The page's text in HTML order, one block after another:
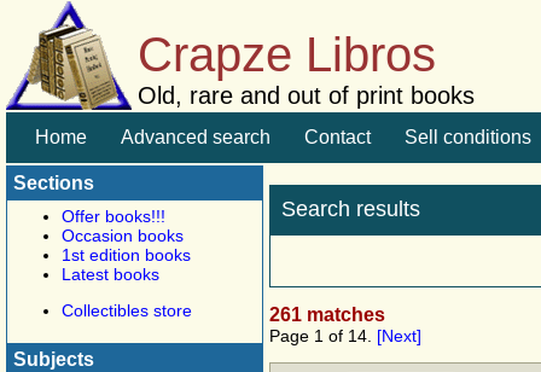
Crapze Libros
Old, rare and out of print books
Home Advanced search Contact Sell conditions
Sections
Offer books!!!
Occasion books
1st edition books
Latest books
Collectibles store
Subjects
Search results
261 matches
Page 1 of 14. [Next]